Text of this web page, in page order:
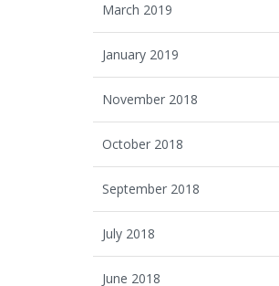
March 2019
January 2019
November 2018
October 2018
September 2018
July 2018
June 2018